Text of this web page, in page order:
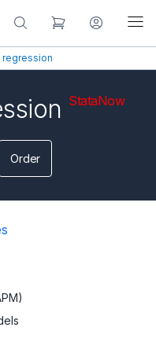
regression
StataNow
Order